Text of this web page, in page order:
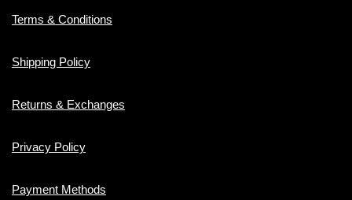
Terms & Conditions
Shipping Policy
Returns & Exchanges
Privacy Policy
Payment Methods